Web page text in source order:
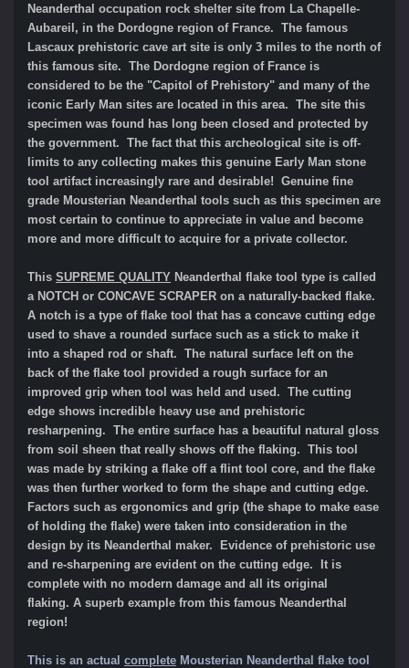
Neanderthal occupation rock shelter site from La Chapelle-
Aubareil, in the Dordogne region of France. The famous
Lascaux prehistoric cave art site is only 3 miles to the north of
this famous site. The Dordogne region of France is
considered to be the "Capitol of Prehistory" and many of the
iconic Early Man sites are located in this area. The site this
specimen was found has long been closed and protected by
the government. The fact that this archeological site is off-
limits to any collecting makes this genuine Early Man stone
tool artifact increasingly rare and desirable! Genuine fine
grade Mousterian Neanderthal tools such as this specimen are
most certain to continue to appreciate in value and become
more and more difficult to acquire for a private collector.
This SUPREME QUALITY Neanderthal flake tool type is called
a NOTCH or CONCAVE SCRAPER on a naturally-backed flake.
A notch is a type of flake tool that has a concave cutting edge
used to shave a rounded surface such as a stick to make it
into a shaped rod or shaft. The natural surface left on the
back of the flake tool provided a rough surface for an
improved grip when tool was held and used. The cutting
edge shows incredible heavy use and prehistoric
resharpening. The entire surface has a beautiful natural gloss
from soil sheen that really shows off the flaking. This tool
was made by striking a flake off a flint tool core, and the flake
was then further worked to form the shape and cutting edge.
Factors such as ergonomics and grip (the shape to make ease
of holding the flake) were taken into consideration in the
design by its Neanderthal maker. Evidence of prehistoric use
and re-sharpening are evident on the cutting edge. It is
complete with no modern damage and all its original
flaking. A superb example from this famous Neanderthal
region!
This is an actual complete Mousterian Neanderthal flake tool